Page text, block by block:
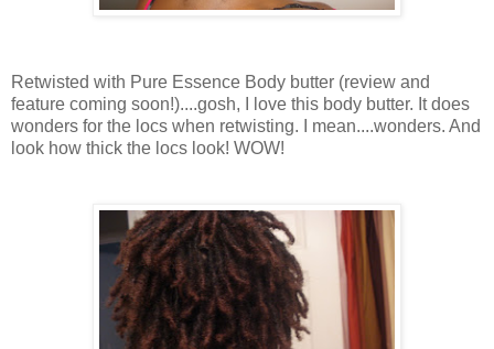
Retwisted with Pure Essence Body butter (review and
feature coming soon!)....gosh, I love this body butter. It does
wonders for the locs when retwisting. I mean....wonders. And
look how thick the locs look! WOW!